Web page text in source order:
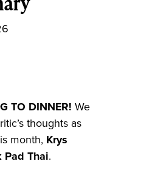
TO DINNER!We
thoughts as
month, Krys
Pad Thai.